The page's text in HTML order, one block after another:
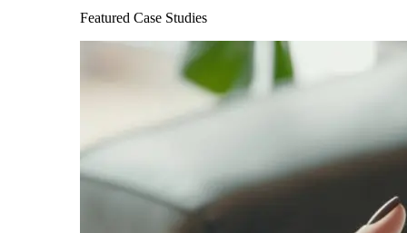
Featured Case Studies